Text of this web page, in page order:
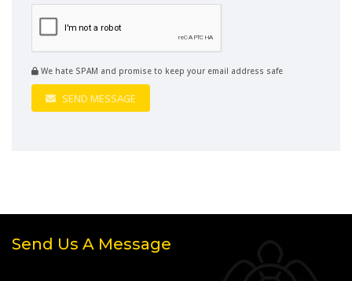
We hate SPAM and promise to keep your email address safe
SEND MESSAGE
Send Us A Message